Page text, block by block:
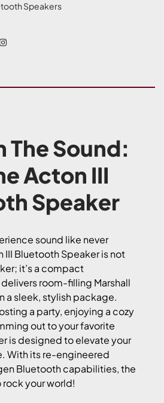
Speakers
The Sound:
Acton III
Speaker
sound like never
III Bluetooth Speaker is not
it’s a compact
room-filling Marshall
a sleek, stylish package.
a party, enjoying a cozy
out to your favorite
is designed to elevate your
With its re-engineered
Bluetooth capabilities, the
rock your world!